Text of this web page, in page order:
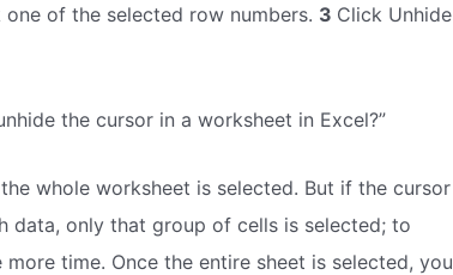
of the selected row numbers. 3 Click Unhide
the cursor in a worksheet in Excel?”
whole worksheet is selected. But if the cursor
data, only that group of cells is selected; to
time. Once the entire sheet is selected, you